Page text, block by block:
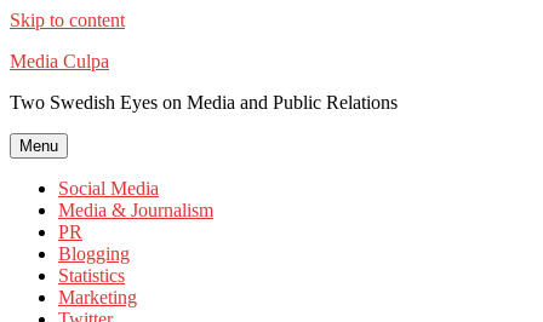
Skip to content
Media Culpa
Two Swedish Eyes on Media and Public Relations
Menu
Social Media
Media & Journalism
PR
Blogging
Statistics
Marketing